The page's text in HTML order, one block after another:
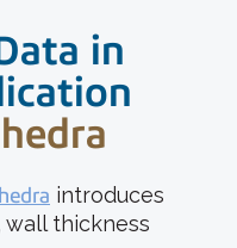
in
introduces
thickness